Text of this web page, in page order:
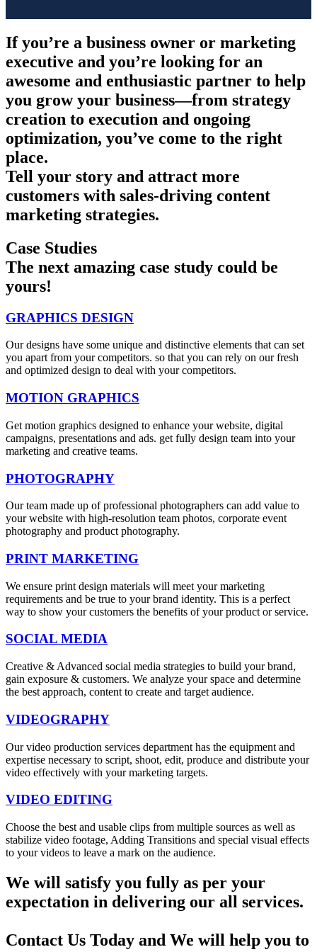
If you’re a business owner or marketing
executive and you’re looking for an
awesome and enthusiastic partner to help
you grow your business—from strategy
creation to execution and ongoing
optimization, you’ve come to the right
place.
Tell your story and attract more
customers with sales-driving content
marketing strategies.
Case Studies
The next amazing case study could be
yours!
GRAPHICS DESIGN
Our designs have some unique and distinctive elements that can set
you apart from your competitors. so that you can rely on our fresh
and optimized design to deal with your competitors.
MOTION GRAPHICS
Get motion graphics designed to enhance your website, digital
campaigns, presentations and ads. get fully design team into your
marketing and creative teams.
PHOTOGRAPHY
Our team made up of professional photographers can add value to
your website with high-resolution team photos, corporate event
photography and product photography.
PRINT MARKETING
We ensure print design materials will meet your marketing
requirements and be true to your brand identity. This is a perfect
way to show your customers the benefits of your product or service.
SOCIAL MEDIA
Creative & Advanced social media strategies to build your brand,
gain exposure & customers. We analyze your space and determine
the best approach, content to create and target audience.
VIDEOGRAPHY
Our video production services department has the equipment and
expertise necessary to script, shoot, edit, produce and distribute your
video effectively with your marketing targets.
VIDEO EDITING
Choose the best and usable clips from multiple sources as well as
stabilize video footage, Adding Transitions and special visual effects
to your videos to leave a mark on the audience.
We will satisfy you fully as per your
expectation in delivering our all services.
Contact Us Today and We will help you to